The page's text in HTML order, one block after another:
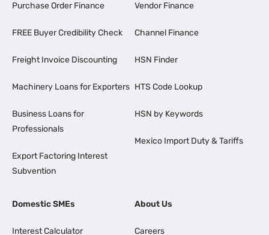
Purchase Order Finance
FREE Buyer Credibility Check
Freight Invoice Discounting
Machinery Loans for Exporters
Business Loans for
Professionals
Export Factoring Interest
Subvention
Vendor Finance
Channel Finance
HSN Finder
HTS Code Lookup
HSN by Keywords
Mexico Import Duty & Tariffs
Domestic SMEs
Interest Calculator
About Us
Careers